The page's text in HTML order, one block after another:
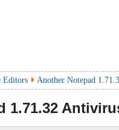
Editors Another Notepad
1.71.32